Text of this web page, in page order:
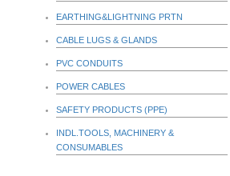
EARTHING&LIGHTNING PRTN
CABLE LUGS & GLANDS
PVC CONDUITS
POWER CABLES
SAFETY PRODUCTS (PPE)
INDL.TOOLS, MACHINERY &
CONSUMABLES